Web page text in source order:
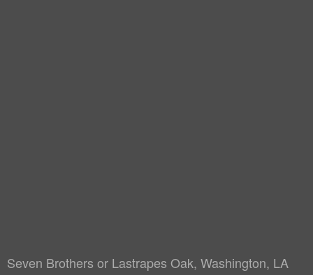
Seven Brothers or Lastrapes Oak, Washington, LA